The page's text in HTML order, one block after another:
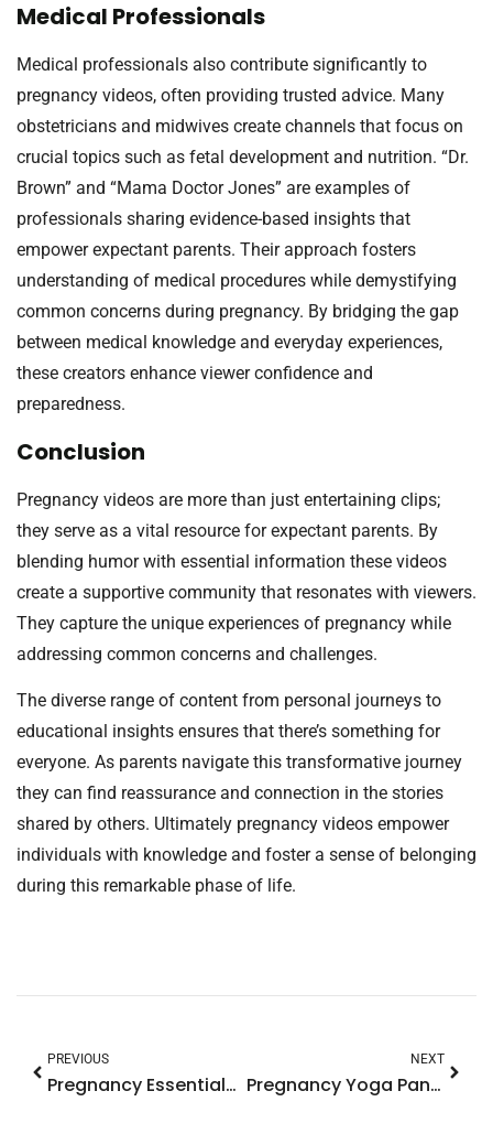
Medical Professionals
Medical professionals also contribute significantly to
pregnancy videos, often providing trusted advice. Many
obstetricians and midwives create channels that focus on
crucial topics such as fetal development and nutrition. “Dr.
Brown” and “Mama Doctor Jones” are examples of
professionals sharing evidence-based insights that
empower expectant parents. Their approach fosters
understanding of medical procedures while demystifying
common concerns during pregnancy. By bridging the gap
between medical knowledge and everyday experiences,
these creators enhance viewer confidence and
preparedness.
Conclusion
Pregnancy videos are more than just entertaining clips;
they serve as a vital resource for expectant parents. By
blending humor with essential information these videos
create a supportive community that resonates with viewers.
They capture the unique experiences of pregnancy while
addressing common concerns and challenges.
The diverse range of content from personal journeys to
educational insights ensures that there’s something for
everyone. As parents navigate this transformative journey
they can find reassurance and connection in the stories
shared by others. Ultimately pregnancy videos empower
individuals with knowledge and foster a sense of belonging
during this remarkable phase of life.
PREVIOUS
Pregnancy Essentials: Must-Have Items for a Joyful Journey to Motherhood
NEXT
Pregnancy Yoga Pants: Discover the Comfort and Style Every Expecting Mom Needs